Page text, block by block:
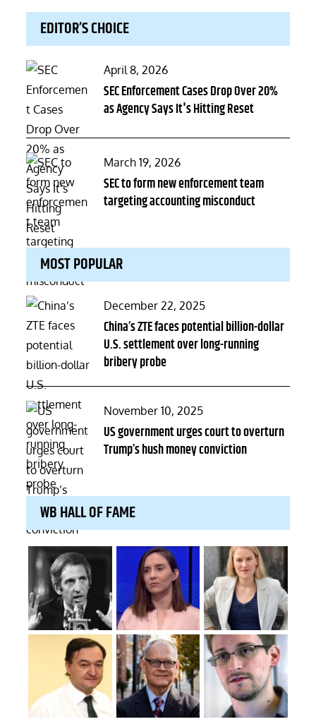
EDITOR’S CHOICE
Posted
on
April 8, 2026
SEC Enforcement Cases Drop Over 20%
as Agency Says It's Hitting Reset
Posted
on
March 19, 2026
SEC to form new enforcement team
targeting accounting misconduct
MOST POPULAR
Posted
on
December 22, 2025
China’s ZTE faces potential billion-dollar
U.S. settlement over long-running
bribery probe
Posted
on
November 10, 2025
US government urges court to overturn
Trump’s hush money conviction
WB HALL OF FAME